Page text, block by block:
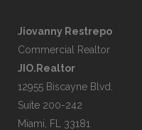
Jiovanny Restrepo
Commercial Realtor
JIO.Realtor
12955 Biscayne Blvd.
Suite 200-242
Miami, FL 33181